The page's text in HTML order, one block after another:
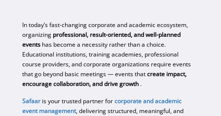
In today’s fast-changing corporate and academic ecosystem,
organizing professional, result-oriented, and well-planned
eventshas become a necessity rather than a choice.
Educational institutions, training academies, professional
course providers, and corporate organizations require events
that go beyond basic meetings — events thatcreate impact,
encourage collaboration, and drive growth .
Safaaris your trusted partner forcorporate and academic
event management, delivering structured, meaningful, and